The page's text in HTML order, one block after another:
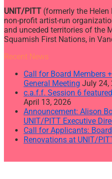
UNIT/PITT (formerly the
non-profit artist-run
and unceded territories of the
Squamish First Nations, in
Recent News
Call for Board Members
General Meeting July 24,
c.a.f.f. Session 6
April 13, 2026
Announcement: Alison
UNIT/PITT Executive
Call for Applicants:
Renovations at UNIT/
close